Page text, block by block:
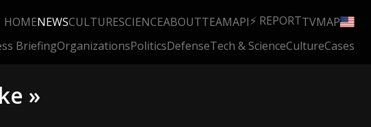
HOMENEWSCULTURESCIENCEABOUTTEAMAPI⚡ REPORTTVMAP
BriefingOrganizationsPoliticsDefenseTech & ScienceCultureCases
»